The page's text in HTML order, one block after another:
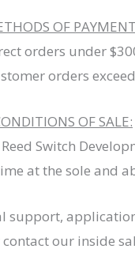
OF
orders under
orders
OF SALE:
Switch
at the sole and
support,
our inside